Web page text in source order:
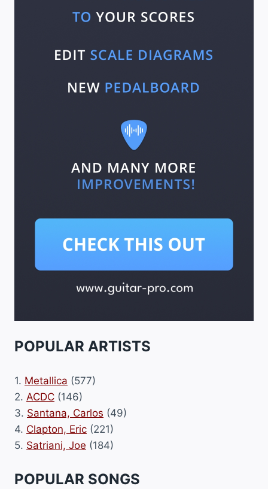
POPULAR ARTISTS
1. Metallica (577)
2. ACDC (146)
3. Santana, Carlos (49)
4. Clapton, Eric (221)
5. Satriani, Joe (184)
POPULAR SONGS